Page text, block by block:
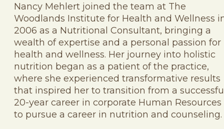
Nancy Mehlert joined the team at The
Woodlands Institute for Health and Wellness
2006 as a Nutritional Consultant, bringing a
wealth of expertise and a personal passion for
health and wellness. Her journey into holistic
nutrition began as a patient of the practice,
where she experienced transformative results
that inspired her to transition from a
20-year career in corporate Human Resources
to pursue a career in nutrition and counseling.